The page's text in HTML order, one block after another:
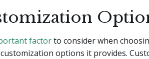
factorto consider when
options it provides.